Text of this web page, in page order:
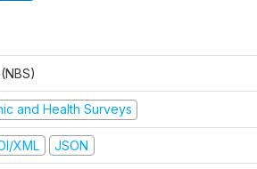
and Health Surveys
XML JSON